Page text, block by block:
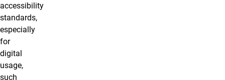
accessibility
standards,
especially
for
digital
usage,
such